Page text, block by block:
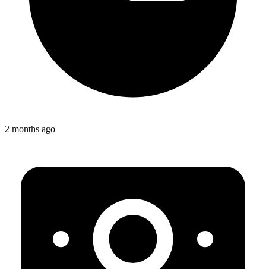
2 months ago